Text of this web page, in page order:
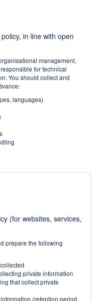
in line with open
management,
for technical
You should collect and
languages)
(for websites, services,
prepare the following
private information
that collect private
(retention period,